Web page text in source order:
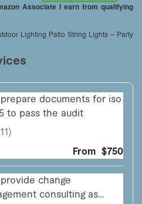
Associate I earn from qualifying
Lighting Patio String Lights – Party